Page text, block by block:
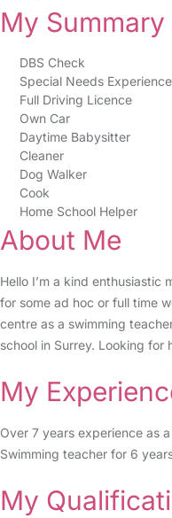
My Summary
DBS Check
Special Needs Experience
Full Driving Licence
Own Car
Daytime Babysitter
Cleaner
Dog Walker
Cook
Home School Helper
About Me
Hello I’m a kind enthusiastic
for some ad hoc or full time
centre as a swimming
school in Surrey. Looking for
My
Over 7 years experience as
Swimming teacher for 6
My